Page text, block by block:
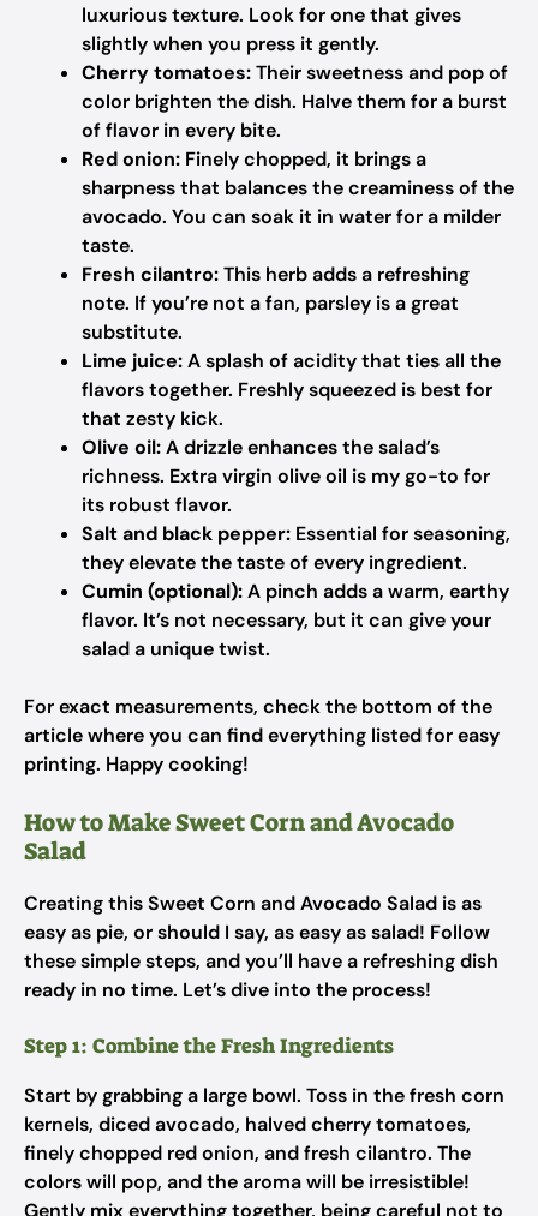
luxurious texture. Look for one that gives
slightly when you press it gently.
Cherry tomatoes:Their sweetness and pop of
color brighten the dish. Halve them for a burst
of flavor in every bite.
Red onion: Finely chopped, it brings a
sharpness that balances the creaminess of the
avocado. You can soak it in water for a milder
taste.
Fresh cilantro:This herb adds a refreshing
note. If you’re not a fan, parsley is a great
substitute.
Lime juice:A splash of acidity that ties all the
flavors together. Freshly squeezed is best for
that zesty kick.
Olive oil:A drizzle enhances the salad’s
richness. Extra virgin olive oil is my go-to for
its robust flavor.
Salt and black pepper: Essential for seasoning,
they elevate the taste of every ingredient.
Cumin (optional):A pinch adds a warm, earthy
flavor. It’s not necessary, but it can give your
salad a unique twist.
For exact measurements, check the bottom of the
article where you can find everything listed for easy
printing. Happy cooking!
How to Make Sweet Corn and Avocado
Salad
Creating this Sweet Corn and Avocado Salad is as
easy as pie, or should I say, as easy as salad! Follow
these simple steps, and you’ll have a refreshing dish
ready in no time. Let’s dive into the process!
Step 1: Combine the Fresh Ingredients
Start by grabbing a large bowl. Toss in the fresh corn
kernels, diced avocado, halved cherry tomatoes,
finely chopped red onion, and fresh cilantro. The
colors will pop, and the aroma will be irresistible!
Gently mix everything together, being careful not to